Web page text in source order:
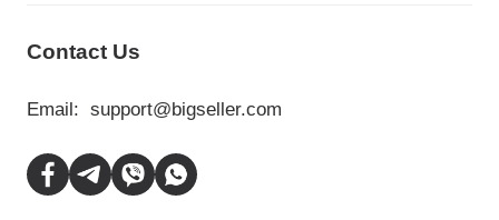
Contact Us
Email: support@bigseller.com